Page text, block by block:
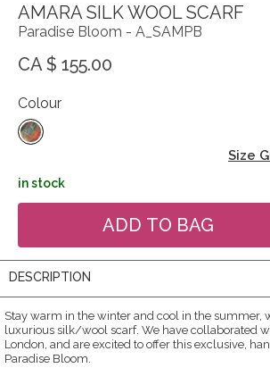
AMARA SILK WOOL SCARF
Paradise Bloom - A_SAMPB
CA $ 155.00
Colour
Size
in stock
DESCRIPTION
Stay warm in the winter and cool in the summer,
luxurious silk/wool scarf. We have collaborated
London, and are excited to offer this exclusive,
Paradise Bloom.